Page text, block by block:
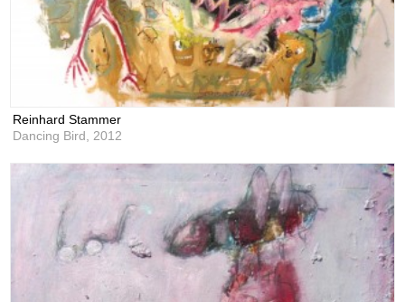
Reinhard Stammer
Dancing Bird, 2012